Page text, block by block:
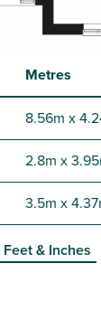
Metres
8.56m x
2.8m x
3.5m x
Feet & Inches